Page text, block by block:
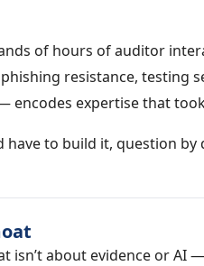
of hours of auditor
resistance, testing
encodes expertise that
have to build it, question
isn’t about evidence or AI